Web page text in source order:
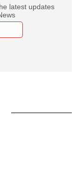
latest updates